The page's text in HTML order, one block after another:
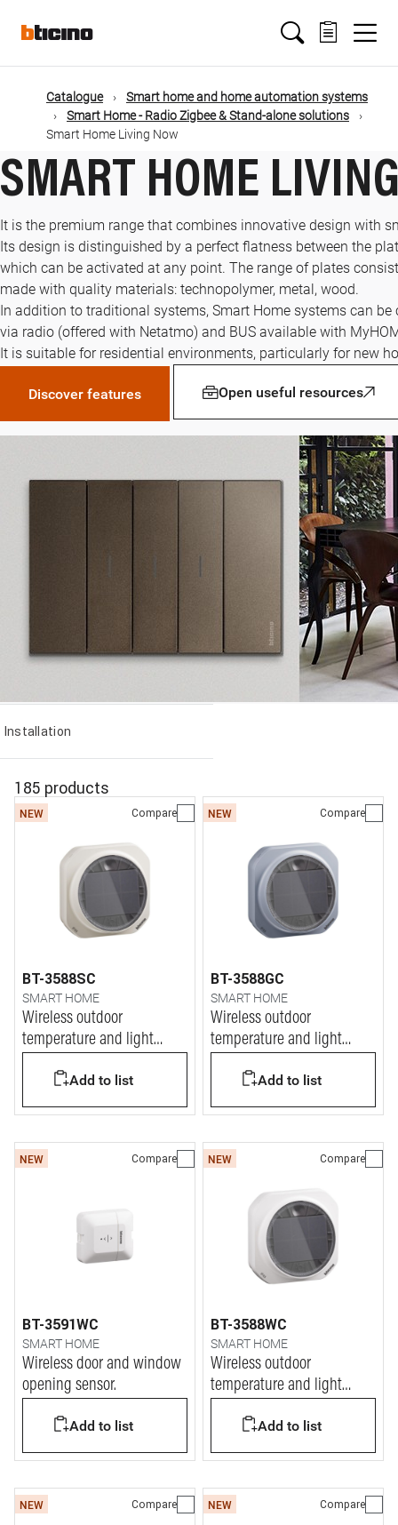
mainMain
navigation
Catalogue
Smart home and home automation systems
Smart Home - Radio Zigbee & Stand-alone solutions
Smart Home Living Now
SMART HOME
It is the premium range that combines innovative design with
Its design is distinguished by a perfect flatness between the
which can be activated at any point. The range of plates
made with quality materials: technopolymer, metal, wood.
In addition to traditional systems, Smart Home systems can be
via radio (offered with Netatmo) and BUS available with
It is suitable for residential environments, particularly for new
Discover features Open useful resources
Installation
185 products
NEW Compare
BT-3588SC
SMART HOME
Wireless outdoor
temperature and light
Add to list
NEW Compare
BT-3588GC
SMART HOME
Wireless outdoor
temperature and light
Add to list
NEW Compare
BT-3591WC
SMART HOME
Wireless door and window
opening sensor.
Add to list
NEW Compare
BT-3588WC
SMART HOME
Wireless outdoor
temperature and light
Add to list
NEW Compare NEW Compare